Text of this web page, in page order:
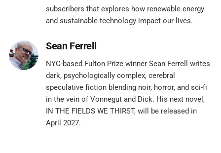
subscribers that explores how renewable energy
and sustainable technology impact our lives.
Sean Ferrell
NYC-based Fulton Prize winner Sean Ferrell writes
dark, psychologically complex, cerebral
speculative fiction blending noir, horror, and sci-fi
in the vein of Vonnegut and Dick. His next novel,
IN THE FIELDS WE THIRST, will be released in
April 2027.